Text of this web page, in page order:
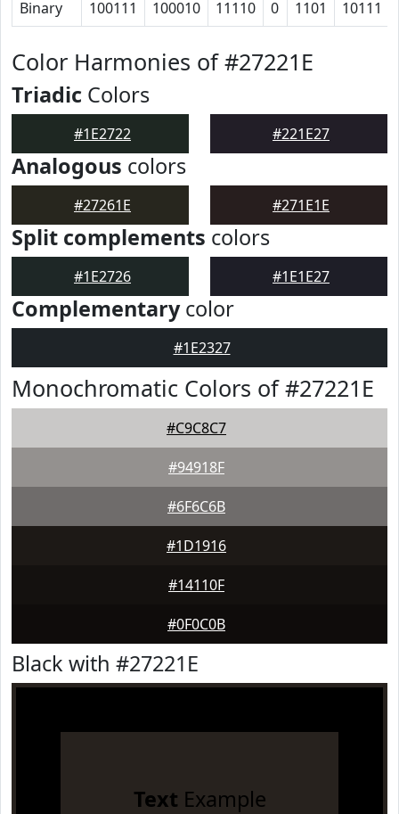
Binary 100111 100010 11110 0 1101 10111
Color Harmonies of #27221E
Triadic Colors
#1E2722 #221E27
Analogous colors
#27261E #271E1E
Split complements colors
#1E2726 #1E1E27
Complementarycolor
#1E2327
Monochromatic Colors of #27221E
#C9C8C7
#94918F
#6F6C6B
#1D1916
#14110F
#0F0C0B
Black with #27221E
Text Example